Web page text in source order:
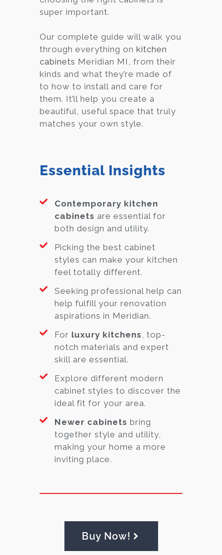
super important.
Our complete guide will walk you
through everything on kitchen
cabinets Meridian MI, from their
kinds and what they’re made of
to how to install and care for
them. It’ll help you create a
beautiful, useful space that truly
matches your own style.
Essential Insights
Contemporary kitchen
cabinets are essential for
both design and utility.
Picking the best cabinet
styles can make your kitchen
feel totally different.
Seeking professional help can
help fulfill your renovation
aspirations in Meridian.
For luxury kitchens , top-
notch materials and expert
skill are essential.
Explore different modern
cabinet styles to discover the
ideal fit for your area.
Newer cabinets bring
together style and utility,
making your home a more
inviting place.
Buy Now!